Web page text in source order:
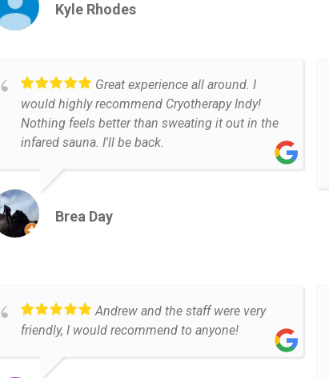
Kyle Rhodes
Great experience all around. I
would highly recommend Cryotherapy Indy!
Nothing feels better than sweating it out in the
infared sauna. I'll be back.
Brea Day
Andrew and the staff were very
friendly, I would recommend to anyone!